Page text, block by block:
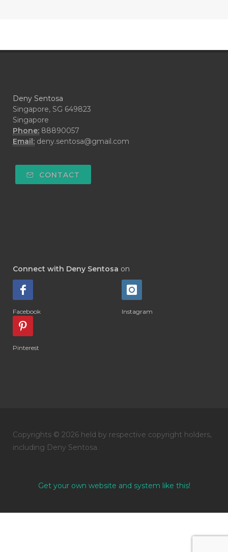
Deny Sentosa
Singapore, SG 649823
Singapore
Phone: 88890057
Email: deny.sentosa@gmail.com
CONTACT
Connect with Deny Sentosa on
Facebook Instagram
Pinterest
Copyrights © 2026 held by respective copyright holders,
including Deny Sentosa.
Get your own website and system like this!